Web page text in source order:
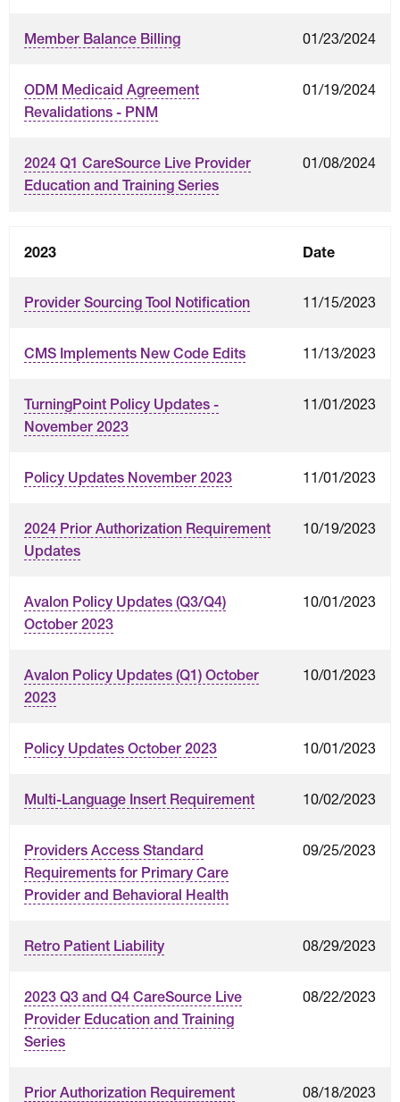
Member Balance Billing 01/23/2024
ODM Medicaid Agreement
Revalidations - PNM
01/19/2024
2024 Q1 CareSource Live Provider
Education and Training Series
01/08/2024
2023 Date
Provider Sourcing Tool Notification 11/15/2023
CMS Implements New Code Edits 11/13/2023
TurningPoint Policy Updates -
November 2023
11/01/2023
Policy Updates November 2023 11/01/2023
2024 Prior Authorization Requirement
Updates
10/19/2023
Avalon Policy Updates (Q3/Q4)
October 2023
10/01/2023
Avalon Policy Updates (Q1) October
2023
10/01/2023
Policy Updates October 2023 10/01/2023
Multi-Language Insert Requirement 10/02/2023
Providers Access Standard
Requirements for Primary Care
Provider and Behavioral Health
09/25/2023
Retro Patient Liability 08/29/2023
2023 Q3 and Q4 CareSource Live
Provider Education and Training
Series
08/22/2023
Prior Authorization Requirement
08/18/2023